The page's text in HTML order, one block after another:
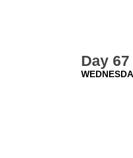
Day